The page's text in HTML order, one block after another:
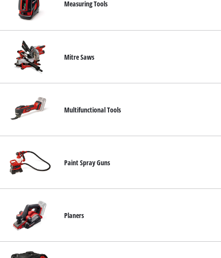
Measuring Tools
Mitre Saws
Multifunctional Tools
Paint Spray Guns
Planers